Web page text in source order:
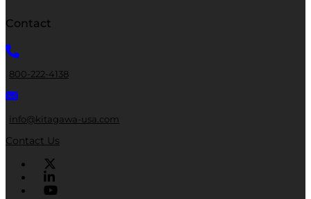
Contact
800-222-4138
info@kitagawa-usa.com
Contact Us